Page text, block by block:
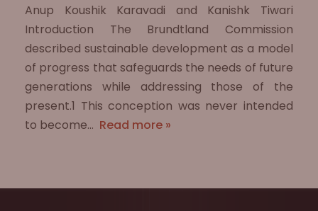
Anup Koushik Karavadi and Kanishk Tiwari
Introduction The Brundtland Commission
described sustainable development as a model
of progress that safeguards the needs of future
generations while addressing those of the
present.1 This conception was never intended
to become… Read more »